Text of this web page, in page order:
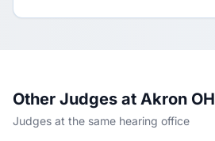
Other Judges at Akron OH
Judges at the same hearing office